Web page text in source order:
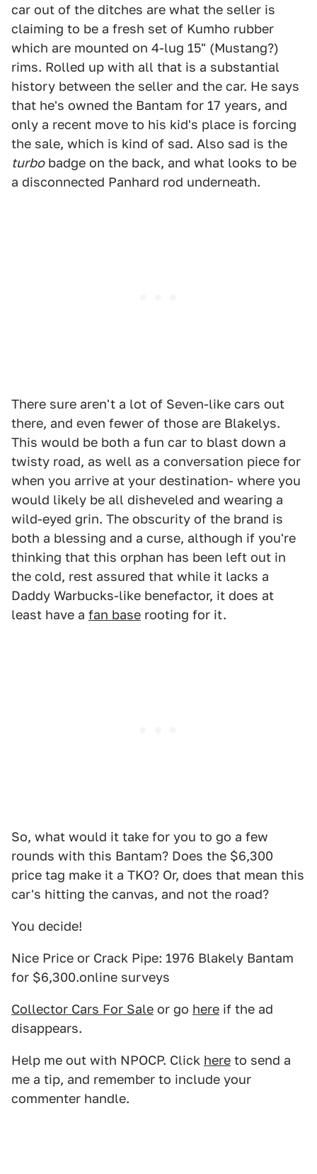
car out of the ditches are what the seller is
claiming to be a fresh set of Kumho rubber
which are mounted on 4-lug 15" (Mustang?)
rims. Rolled up with all that is a substantial
history between the seller and the car. He says
that he's owned the Bantam for 17 years, and
only a recent move to his kid's place is forcing
the sale, which is kind of sad. Also sad is the
turbobadge on the back, and what looks to be
a disconnected Panhard rod underneath.
There sure aren't a lot of Seven-like cars out
there, and even fewer of those are Blakelys.
This would be both a fun car to blast down a
twisty road, as well as a conversation piece for
when you arrive at your destination- where you
would likely be all disheveled and wearing a
wild-eyed grin. The obscurity of the brand is
both a blessing and a curse, although if you're
thinking that this orphan has been left out in
the cold, rest assured that while it lacks a
Daddy Warbucks-like benefactor, it does at
least have a fan base rooting for it.
So, what would it take for you to go a few
rounds with this Bantam? Does the $6,300
price tag make it a TKO? Or, does that mean this
car's hitting the canvas, and not the road?
You decide!
Nice Price or Crack Pipe: 1976 Blakely Bantam
for $6,300.online surveys
Collector Cars For Sale or go here if the ad
disappears.
Help me out with NPOCP. Click here to send a
me a tip, and remember to include your
commenter handle.